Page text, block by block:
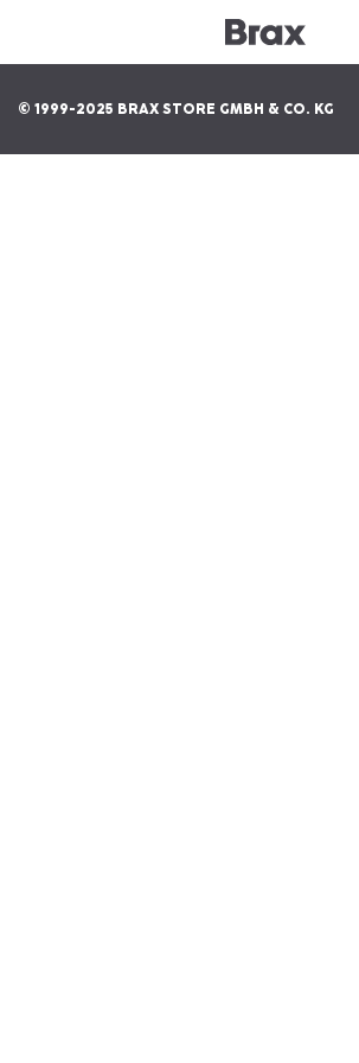
© 1999-2025 BRAX STORE GMBH & CO. KG